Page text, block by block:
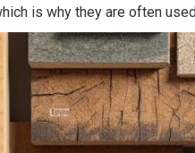
is why they are often